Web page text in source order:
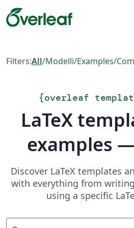
Filters:All/Modelli/Examples/
{overleaf
LaTeX
examples
Discover LaTeX templates
with everything from
using a specific